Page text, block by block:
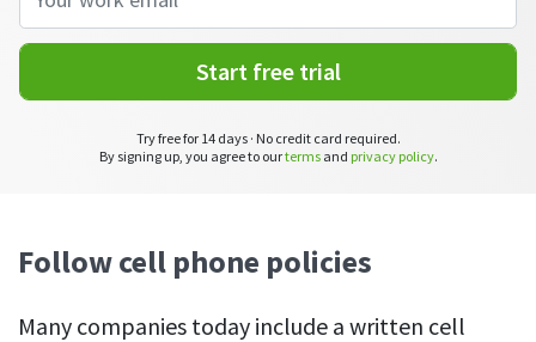
Get in-depth data about your team’s performance
See your team’s overall activities and performance
Start free trial
Try free for 14 days · No credit card required.
By signing up, you agree to ourtermsand privacy policy.
Follow cell phone policies
Many companies today include a written cell